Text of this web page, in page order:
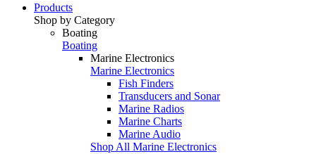
Products
Shop by Category
Boating
Boating
Marine Electronics
Marine Electronics
Fish Finders
Transducers and Sonar
Marine Radios
Marine Charts
Marine Audio
Shop All Marine Electronics